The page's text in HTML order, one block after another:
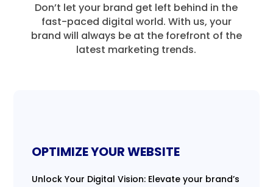
Don’t let your brand get left behind in the
fast-paced digital world. With us, your
brand will always be at the forefront of the
latest marketing trends.
OPTIMIZE YOUR WEBSITE
Unlock Your Digital Vision: Elevate your brand’s